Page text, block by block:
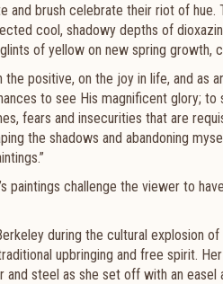
and brush celebrate their riot of
cool, shadowy depths of
of yellow on new spring growth,
positive, on the joy in life, and as
to see His magnificent glory;
fears and insecurities that are
the shadows and abandoning
paintings challenge the viewer to
during the cultural explosion
upbringing and free spirit.
and steel as she set off with an